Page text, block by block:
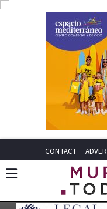
CONTACT